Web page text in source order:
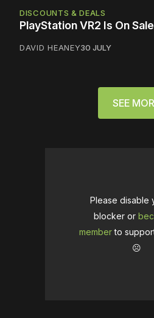
DISCOUNTS & DEALS
PlayStation VR2 Is On
DAVID HEANEY30 JULY
SEE
Please disable
blocker or
memberto
☹️